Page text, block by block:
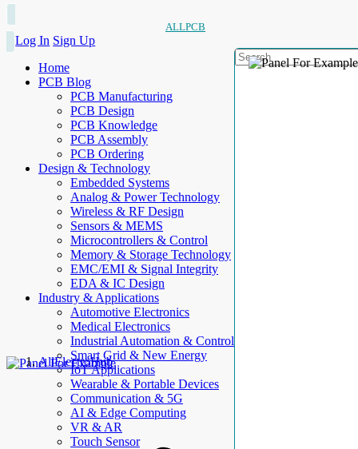
ALLPCB
Log In Sign Up
Home
PCB Blog
PCB Manufacturing
PCB Design
PCB Knowledge
PCB Assembly
PCB Ordering
Design & Technology
Embedded Systems
Analog & Power Technology
Wireless & RF Design
Sensors & MEMS
Microcontrollers & Control
Memory & Storage Technology
EMC/EMI & Signal Integrity
EDA & IC Design
Industry & Applications
Automotive Electronics
Medical Electronics
Industrial Automation & Control
Smart Grid & New Energy
IoT Applications
Wearable & Portable Devices
Communication & 5G
AI & Edge Computing
VR & AR
Touch Sensor
AllElectroHub